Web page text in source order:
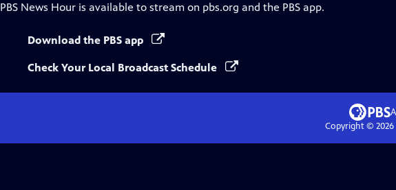
PBS News Hour is available to stream on pbs.org and the PBS app.
Download the PBS app
Check Your Local Broadcast Schedule
Copyright © 2026